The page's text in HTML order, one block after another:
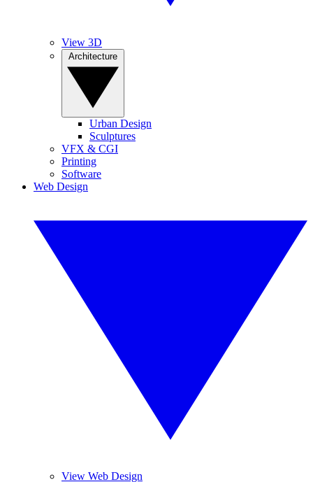
View 3D
Urban Design
Sculptures
VFX & CGI
Printing
Software
Web Design
View Web Design